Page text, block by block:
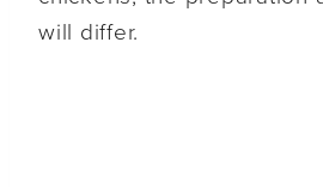
will differ.